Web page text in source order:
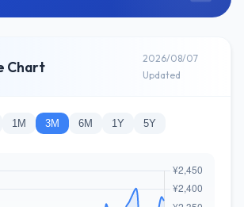
Chart
2026/08/07
Updated
1M 3M 6M 1Y 5Y